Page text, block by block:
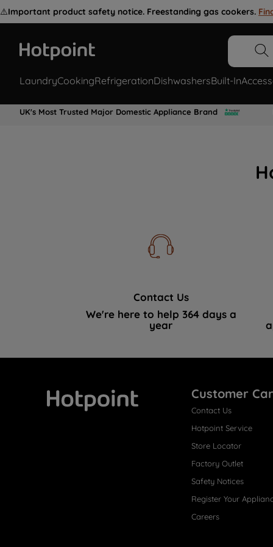
⚠️Important product safety notice. Freestanding gas cookers.
LaundryCookingRefrigerationDishwashersBuilt-In
UK's Most Trusted Major Domestic Appliance Brand
Contact Us
We're here to help 364 days a
year
Customer
Contact Us
Hotpoint Service
Store Locator
Factory Outlet
Safety Notices
Register Your
Careers